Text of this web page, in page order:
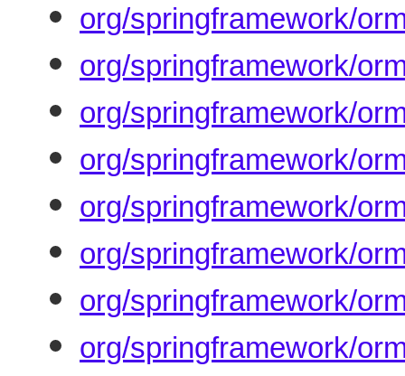
org/springframework/
org/springframework/
org/springframework/
org/springframework/
org/springframework/
org/springframework/
org/springframework/
org/springframework/